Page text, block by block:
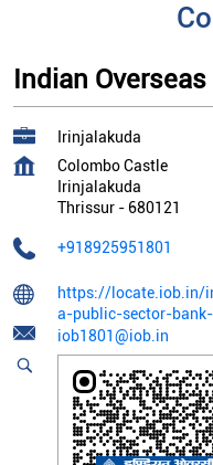
Indian
Irinjalakuda
Colombo Castle
Irinjalakuda
Thrissur - 680121
+918925951801
https://locate.iob.in/
a-public-sector-
iob1801@iob.in